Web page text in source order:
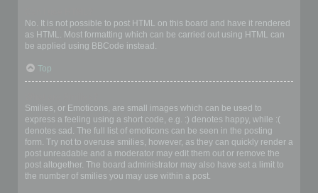
No. It is not possible to post HTML on this board and have it rendered
as HTML. Most formatting which can be carried out using HTML can
be applied using BBCode instead.
Top
Smilies, or Emoticons, are small images which can be used to
express a feeling using a short code, e.g. :) denotes happy, while :(
denotes sad. The full list of emoticons can be seen in the posting
form. Try not to overuse smilies, however, as they can quickly render a
post unreadable and a moderator may edit them out or remove the
post altogether. The board administrator may also have set a limit to
the number of smilies you may use within a post.